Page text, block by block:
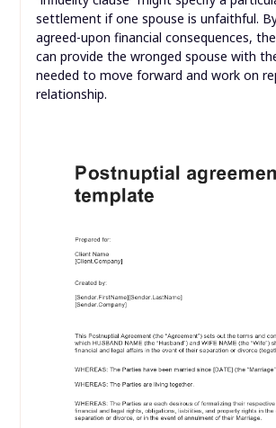
settlement if one spouse is unfaithful.
agreed-upon financial consequences,
can provide the wronged spouse with
needed to move forward and work on
relationship.